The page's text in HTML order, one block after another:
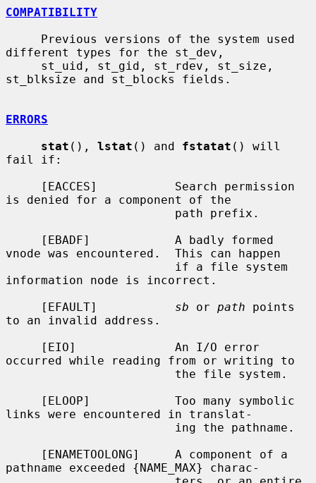
COMPATIBILITY
different types for the st_dev,
st_blksize and st_blocks fields.
ERRORS
stat (), lstat () and fstatat () will
fail if:
is denied for a component of the
vnode was encountered.  This can happen
information node is incorrect.
     [EFAULT]
sb or path points
to an invalid address.
occurred while reading from or writing to
links were encountered in translat-
pathname exceeded {NAME_MAX} charac-